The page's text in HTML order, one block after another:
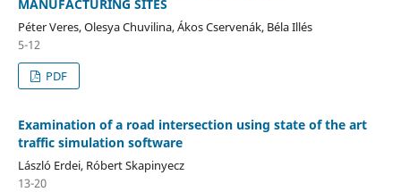
MANUFACTURING SITES
Péter Veres, Olesya Chuvilina, Ákos Cservenák, Béla Illés
5-12
PDF
Examination of a road intersection using state of the art
traffic simulation software
László Erdei, Róbert Skapinyecz
13-20